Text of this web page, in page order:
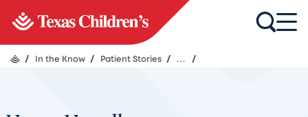
/ In the Know / Patient Stories / ... /